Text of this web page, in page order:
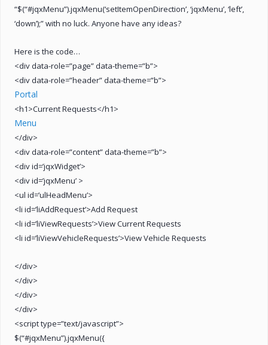
“$(“#jqxMenu”).jqxMenu(‘setItemOpenDirection’, ‘jqxMenu’, ‘left’,
‘down’);” with no luck. Anyone have any ideas?
Here is the code…
<div data-role=”page” data-theme=”b”>
<div data-role=”header” data-theme=”b”>
Portal
<h1>Current Requests</h1>
Menu
</div>
<div data-role=”content” data-theme=”b”>
<div id=’jqxWidget’>
<div id=’jqxMenu’ >
<ul id=’ulHeadMenu’>
<li id=’liAddRequest’>Add Request
<li id=’liViewRequests’>View Current Requests
<li id=’liViewVehicleRequests’>View Vehicle Requests
</div>
</div>
</div>
</div>
<script type=”text/javascript”>
$(“#jqxMenu”).jqxMenu({